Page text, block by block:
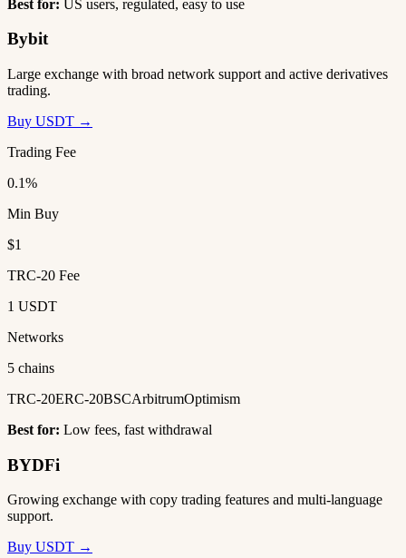
Best for: US users, regulated, easy to use
Bybit
Large exchange with broad network support and active derivatives
trading.
Buy USDT →
Trading Fee
0.1%
Min Buy
$1
TRC-20 Fee
1 USDT
Networks
5 chains
TRC-20ERC-20BSCArbitrumOptimism
Best for: Low fees, fast withdrawal
BYDFi
Growing exchange with copy trading features and multi-language
support.
Buy USDT →